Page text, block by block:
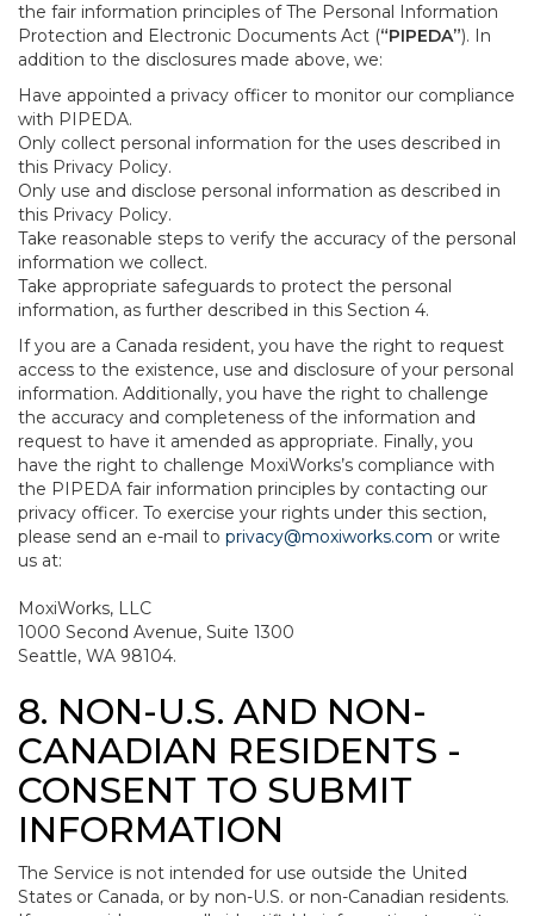
the fair information principles of The Personal Information
Protection and Electronic Documents Act (“PIPEDA”). In
addition to the disclosures made above, we:
Have appointed a privacy officer to monitor our compliance
with PIPEDA.
Only collect personal information for the uses described in
this Privacy Policy.
Only use and disclose personal information as described in
this Privacy Policy.
Take reasonable steps to verify the accuracy of the personal
information we collect.
Take appropriate safeguards to protect the personal
information, as further described in this Section 4.
If you are a Canada resident, you have the right to request
access to the existence, use and disclosure of your personal
information. Additionally, you have the right to challenge
the accuracy and completeness of the information and
request to have it amended as appropriate. Finally, you
have the right to challenge MoxiWorks’s compliance with
the PIPEDA fair information principles by contacting our
privacy officer. To exercise your rights under this section,
please send an e-mail to privacy@moxiworks.com or write
us at:
MoxiWorks, LLC
1000 Second Avenue, Suite 1300
Seattle, WA 98104.
8. NON-U.S. AND NON-
CANADIAN RESIDENTS -
CONSENT TO SUBMIT
INFORMATION
The Service is not intended for use outside the United
States or Canada, or by non-U.S. or non-Canadian residents.